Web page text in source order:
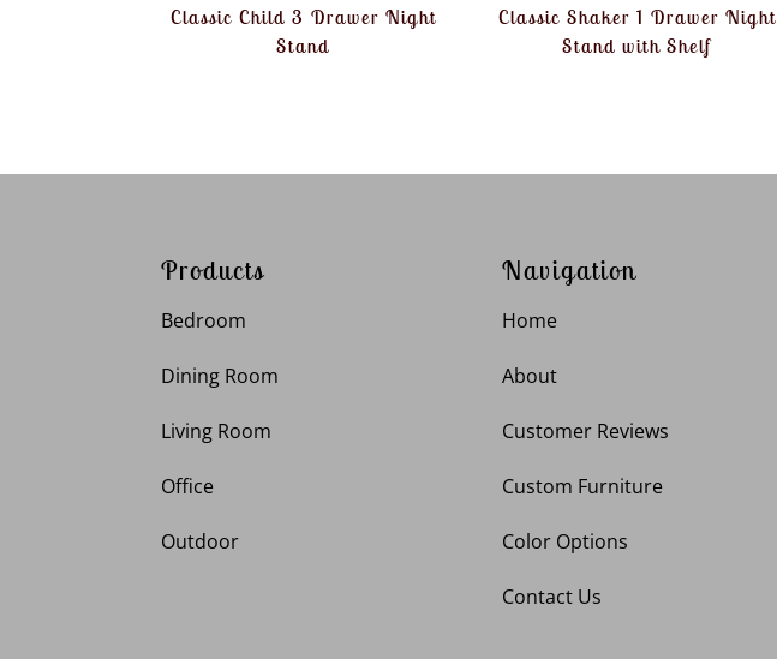
Classic Child 3 Drawer Night
Stand
Classic Shaker 1 Drawer Night
Stand with Shelf
Products
Bedroom
Dining Room
Living Room
Office
Outdoor
Navigation
Home
About
Customer Reviews
Custom Furniture
Color Options
Contact Us